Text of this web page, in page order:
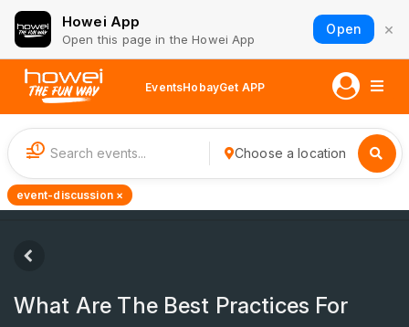
Howei App
Open this page in the Howei App
Open ×
EventsHobayGet APP
1 Choose a location
event-discussion ×
What Are The Best Practices For